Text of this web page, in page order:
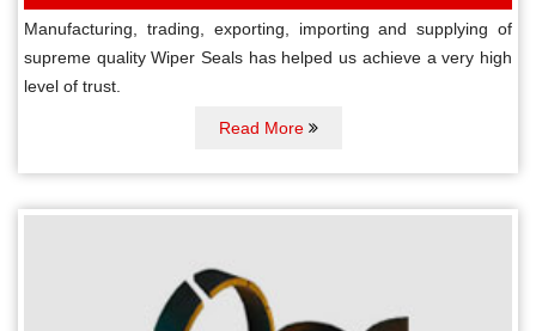
Manufacturing, trading, exporting, importing and supplying of
supreme quality Wiper Seals has helped us achieve a very high
level of trust.
Read More